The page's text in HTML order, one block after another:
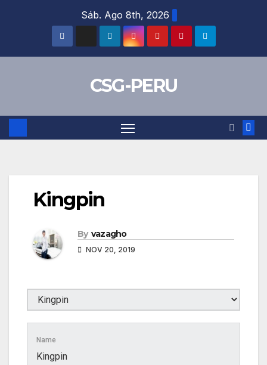
Sáb. Ago 8th, 2026
CSG-PERU
Kingpin
By vazagho
NOV 20, 2019
Name
Kingpin